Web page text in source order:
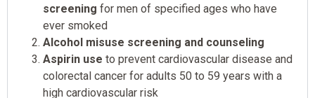
screening for men of specified ages who have
ever smoked
Alcohol misuse screening and counseling
Aspirin use to prevent cardiovascular disease and
colorectal cancer for adults 50 to 59 years with a
high cardiovascular risk